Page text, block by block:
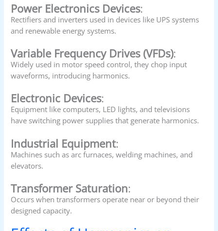
Power Electronics Devices:
Rectifiers and inverters used in devices like UPS systems
and renewable energy systems.
Variable Frequency Drives (VFDs):
Widely used in motor speed control, they chop input
waveforms, introducing harmonics.
Electronic Devices:
Equipment like computers, LED lights, and televisions
have switching power supplies that generate harmonics.
Industrial Equipment:
Machines such as arc furnaces, welding machines, and
elevators.
Transformer Saturation:
Occurs when transformers operate near or beyond their
designed capacity.